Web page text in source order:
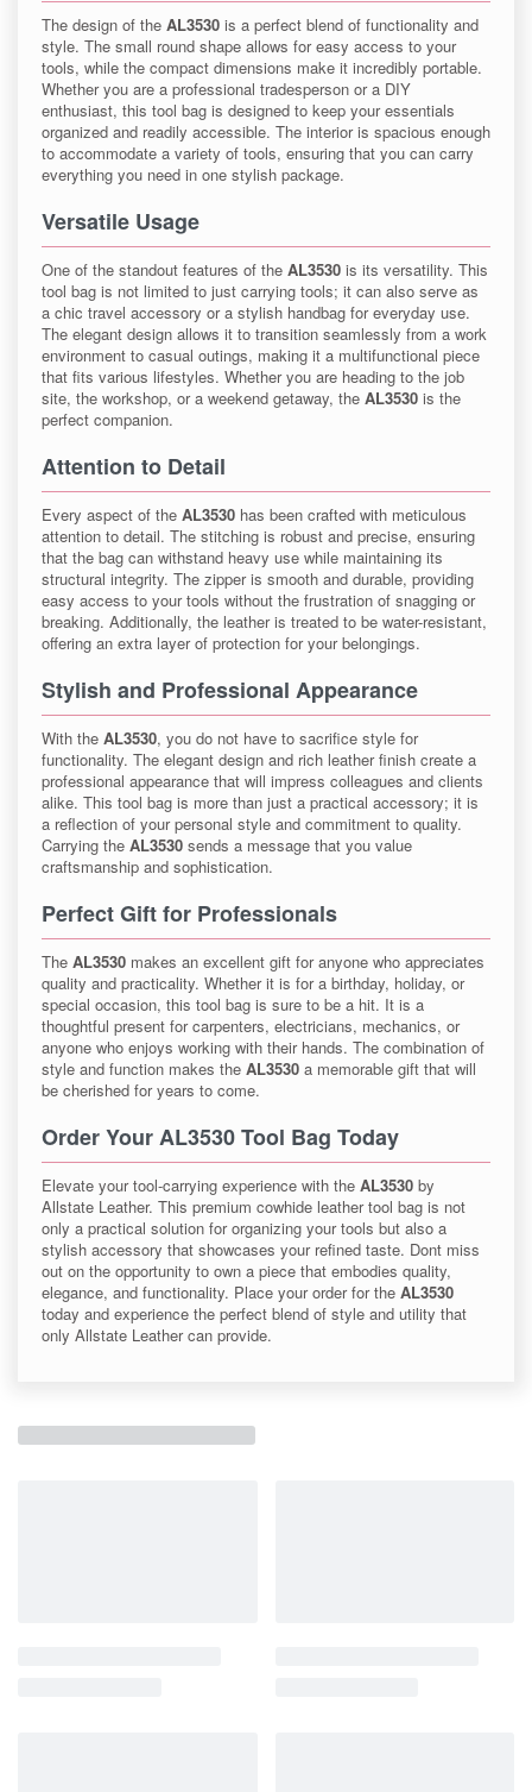
The design of the AL3530 is a perfect blend of functionality and
style. The small round shape allows for easy access to your
tools, while the compact dimensions make it incredibly portable.
Whether you are a professional tradesperson or a DIY
enthusiast, this tool bag is designed to keep your essentials
organized and readily accessible. The interior is spacious enough
to accommodate a variety of tools, ensuring that you can carry
everything you need in one stylish package.
Versatile Usage
One of the standout features of the AL3530 is its versatility. This
tool bag is not limited to just carrying tools; it can also serve as
a chic travel accessory or a stylish handbag for everyday use.
The elegant design allows it to transition seamlessly from a work
environment to casual outings, making it a multifunctional piece
that fits various lifestyles. Whether you are heading to the job
site, the workshop, or a weekend getaway, the AL3530 is the
perfect companion.
Attention to Detail
Every aspect of the AL3530 has been crafted with meticulous
attention to detail. The stitching is robust and precise, ensuring
that the bag can withstand heavy use while maintaining its
structural integrity. The zipper is smooth and durable, providing
easy access to your tools without the frustration of snagging or
breaking. Additionally, the leather is treated to be water-resistant,
offering an extra layer of protection for your belongings.
Stylish and Professional Appearance
With the AL3530, you do not have to sacrifice style for
functionality. The elegant design and rich leather finish create a
professional appearance that will impress colleagues and clients
alike. This tool bag is more than just a practical accessory; it is
a reflection of your personal style and commitment to quality.
Carrying the AL3530 sends a message that you value
craftsmanship and sophistication.
Perfect Gift for Professionals
The AL3530 makes an excellent gift for anyone who appreciates
quality and practicality. Whether it is for a birthday, holiday, or
special occasion, this tool bag is sure to be a hit. It is a
thoughtful present for carpenters, electricians, mechanics, or
anyone who enjoys working with their hands. The combination of
style and function makes the AL3530 a memorable gift that will
be cherished for years to come.
Order Your AL3530 Tool Bag Today
Elevate your tool-carrying experience with the AL3530 by
Allstate Leather. This premium cowhide leather tool bag is not
only a practical solution for organizing your tools but also a
stylish accessory that showcases your refined taste. Dont miss
out on the opportunity to own a piece that embodies quality,
elegance, and functionality. Place your order for the AL3530
today and experience the perfect blend of style and utility that
only Allstate Leather can provide.